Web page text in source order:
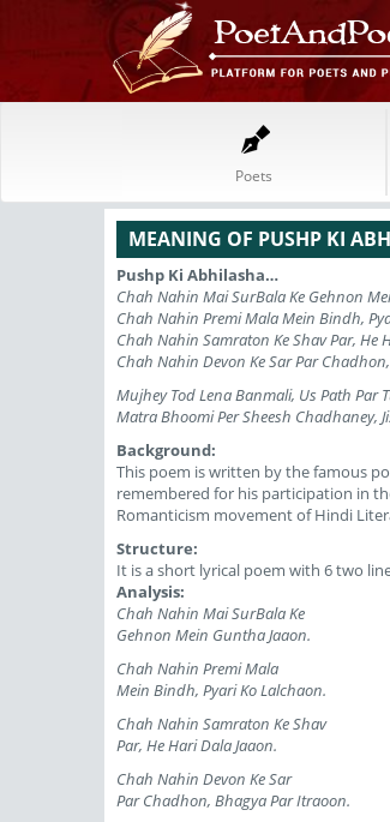
Poets
MEANING OF PUSHP KI
Pushp Ki Abhilasha…
Chah Nahin Mai SurBala Ke Gehnon
Chah Nahin Premi Mala Mein Bindh,
Chah Nahin Samraton Ke Shav Par, He
Chah Nahin Devon Ke Sar Par
Mujhey Tod Lena Banmali, Us Path Par
Matra Bhoomi Per Sheesh Chadhaney,
Background:
This poem is written by the famous
remembered for his participation in
Romanticism movement of Hindi
Structure:
It is a short lyrical poem with 6 two
Analysis:
Chah Nahin Mai SurBala Ke
Gehnon Mein Guntha Jaaon.
Chah Nahin Premi Mala
Mein Bindh, Pyari Ko Lalchaon.
Chah Nahin Samraton Ke Shav
Par, He Hari Dala Jaaon.
Chah Nahin Devon Ke Sar
Par Chadhon, Bhagya Par Itraoon.